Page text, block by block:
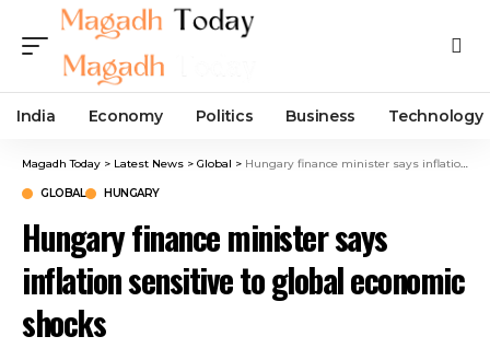
India Economy Politics Business Technology
Magadh Today > Latest News > Global > Hungary finance minister says inflation sensitive to global economic shocks
GLOBAL HUNGARY
Hungary finance minister says
inflation sensitive to global economic
shocks